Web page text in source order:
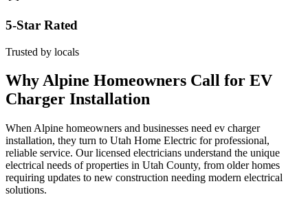
5-Star Rated
Trusted by locals
WhyAlpine Homeowners Call for EV
Charger Installation
When Alpine homeowners and businesses need ev charger
installation, they turn to Utah Home Electric for professional,
reliable service. Our licensed electricians understand the unique
electrical needs of properties in Utah County, from older homes
requiring updates to new construction needing modern electrical
solutions.